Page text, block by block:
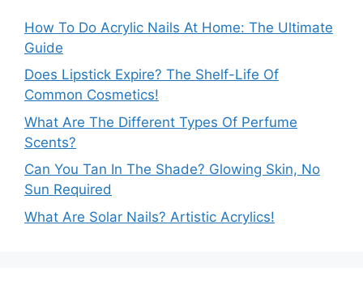
How To Do Acrylic Nails At Home: The Ultimate
Guide
Does Lipstick Expire? The Shelf-Life Of
Common Cosmetics!
What Are The Different Types Of Perfume
Scents?
Can You Tan In The Shade? Glowing Skin, No
Sun Required
What Are Solar Nails? Artistic Acrylics!